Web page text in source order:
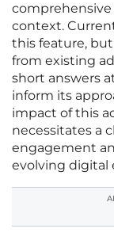
comprehensive
context.
this feature,
from existing
short answers
inform its
impact of this
necessitates a
engagement
evolving digital